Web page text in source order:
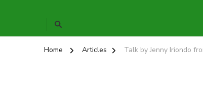
Home Articles Talk by Jenny Iriondo